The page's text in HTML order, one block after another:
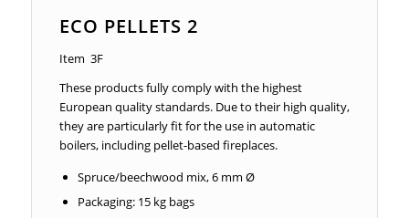
ECO PELLETS 2
Item 3F
These products fully comply with the highest
European quality standards. Due to their high quality,
they are particularly fit for the use in automatic
boilers, including pellet-based fireplaces.
Spruce/beechwood mix, 6 mm Ø
Packaging: 15 kg bags